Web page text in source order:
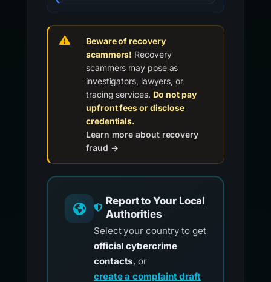
Beware of recovery
scammers! Recovery
scammers may pose as
investigators, lawyers, or
tracing services. Do not pay
upfront fees or disclose
credentials.
Learn more about recovery
fraud →
Report to Your Local
Authorities
Select your country to get
official cybercrime
contacts, or
create a complaint draft